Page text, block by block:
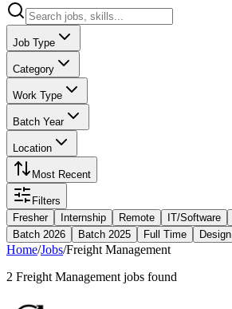
Job Type
Category
Work Type
Batch Year
Location
Most Recent
Filters
Fresher
Internship Remote IT/Software
Batch 2026
Batch 2025 Full Time Design
Home/Jobs/Freight Management
2 Freight Management jobs found